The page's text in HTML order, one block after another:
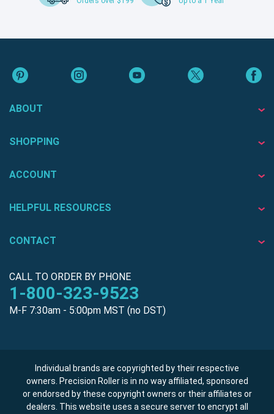
ABOUT
SHOPPING
ACCOUNT
HELPFUL RESOURCES
CONTACT
CALL TO ORDER BY PHONE
1-800-323-9523
M-F 7:30am - 5:00pm MST (no DST)
Individual brands are copyrighted by their respective
owners. Precision Roller is in no way affiliated, sponsored
or endorsed by these copyright owners or their affiliates or
dealers. This website uses a secure server to encrypt all